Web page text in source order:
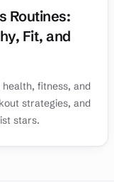
Routines:
Fit, and
fitness, and
strategies, and
stars.